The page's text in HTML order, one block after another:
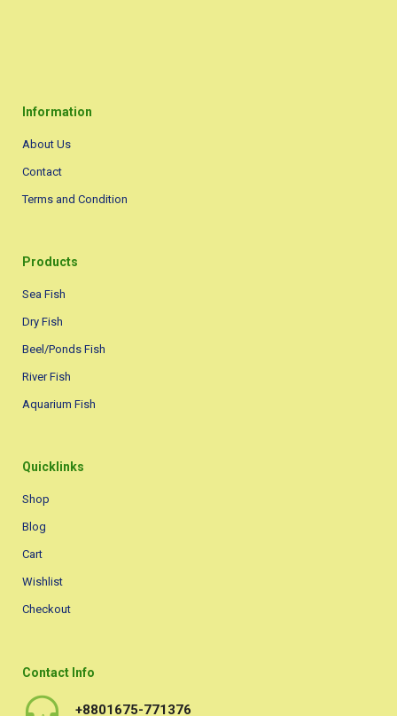
Information
About Us
Contact
Terms and Condition
Products
Sea Fish
Dry Fish
Beel/Ponds Fish
River Fish
Aquarium Fish
Quicklinks
Shop
Blog
Cart
Wishlist
Checkout
Contact Info
+8801675-771376